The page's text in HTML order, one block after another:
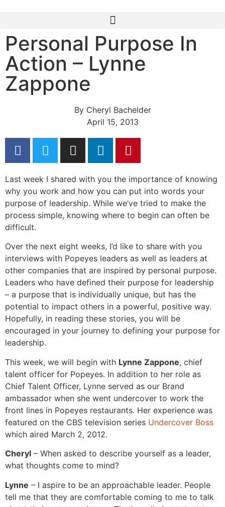
Personal Purpose In
Action – Lynne
Zappone
ByCheryl Bachelder
April 15, 2013
Last week I shared with you the importance of knowing
why you work and how you can put into words your
purpose of leadership. While we’ve tried to make the
process simple, knowing where to begin can often be
difficult.
Over the next eight weeks, I’d like to share with you
interviews with Popeyes leaders as well as leaders at
other companies that are inspired by personal purpose.
Leaders who have defined their purpose for leadership
– a purpose that is individually unique, but has the
potential to impact others in a powerful, positive way.
Hopefully, in reading these stories, you will be
encouraged in your journey to defining your purpose for
leadership.
This week, we will begin with Lynne Zappone, chief
talent officer for Popeyes. In addition to her role as
Chief Talent Officer, Lynne served as our Brand
ambassador when she went undercover to work the
front lines in Popeyes restaurants. Her experience was
featured on the CBS television series Undercover Boss
which aired March 2, 2012.
Cheryl – When asked to describe yourself as a leader,
what thoughts come to mind?
Lynne – I aspire to be an approachable leader. People
tell me that they are comfortable coming to me to talk